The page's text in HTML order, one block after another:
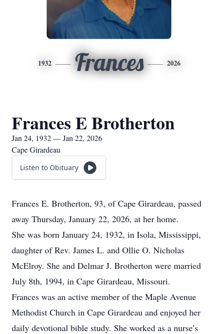
1932 Frances 2026
Frances E Brotherton
Jan 24, 1932 — Jan 22, 2026
Cape Girardeau
Listen to Obituary
Frances E. Brotherton, 93, of Cape Girardeau, passed
away Thursday, January 22, 2026, at her home.
She was born January 24, 1932, in Isola, Mississippi,
daughter of Rev. James L. and Ollie O. Nicholas
McElroy. She and Delmar J. Brotherton were married
July 8th, 1994, in Cape Girardeau, Missouri.
Frances was an active member of the Maple Avenue
Methodist Church in Cape Girardeau and enjoyed her
daily devotional bible study. She worked as a nurse’s